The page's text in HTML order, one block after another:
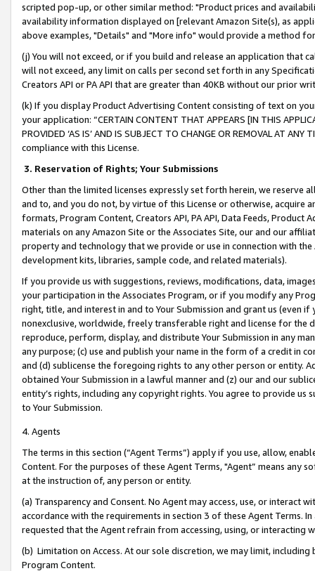
scripted pop-up, or other similar method: "Product prices and
availability information displayed on [relevant Amazon Site(s), as
above examples, "Details" and "More info" would provide a method
(j) You will not exceed, or if you build and release an application that
will not exceed, any limit on calls per second set forth in any
Creators API or PA API that are greater than 40KB without our prior
(k) If you display Product Advertising Content consisting of text on
your application: “CERTAIN CONTENT THAT APPEARS [IN THIS
PROVIDED ‘AS IS’ AND IS SUBJECT TO CHANGE OR REMOVAL AT
compliance with this License.
3. Reservation of Rights; Your Submissions
Other than the limited licenses expressly set forth herein, we
and to, and you do not, by virtue of this License or otherwise, acquire
formats, Program Content, Creators API, PA API, Data Feeds,
materials on any Amazon Site or the Associates Site, our and our
property and technology that we provide or use in connection with
development kits, libraries, sample code, and related materials).
If you provide us with suggestions, reviews, modifications, data,
your participation in the Associates Program, or if you modify any
right, title, and interest in and to Your Submission and grant us (even
nonexclusive, worldwide, freely transferable right and license for
reproduce, perform, display, and distribute Your Submission in any
any purpose; (c) use and publish your name in the form of a credit in
and (d) sublicense the foregoing rights to any other person or entity.
obtained Your Submission in a lawful manner and (z) our and our
entity’s rights, including any copyright rights. You agree to provide us
to Your Submission.
4. Agents
The terms in this section (“Agent Terms”) apply if you use, allow,
Content. For the purposes of these Agent Terms, "Agent” means
at the instruction of, any person or entity.
(a) Transparency and Consent. No Agent may access, use, or
accordance with the requirements in section 3 of these Agent Terms.
requested that the Agent refrain from accessing, using, or interacting
(b) Limitation on Access. At our sole discretion, we may limit,
Program Content.